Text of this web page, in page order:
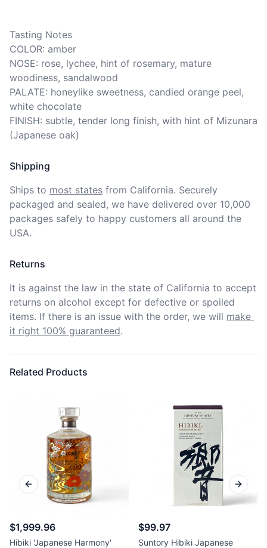
Tasting Notes
COLOR: amber
NOSE: rose, lychee, hint of rosemary, mature
woodiness, sandalwood
PALATE: honeylike sweetness, candied orange peel,
white chocolate
FINISH: subtle, tender long finish, with hint of Mizunara
(Japanese oak)
Shipping
Ships to most states from California. Securely
packaged and sealed, we have delivered over 10,000
packages safely to happy customers all around the
USA.
Returns
It is against the law in the state of California to accept
returns on alcohol except for defective or spoiled
items. If there is an issue with the order, we will make
it right 100% guaranteed.
Related Products
$1,999.96
Hibiki 'Japanese Harmony'
$99.97
Suntory Hibiki Japanese
Previous slide Next